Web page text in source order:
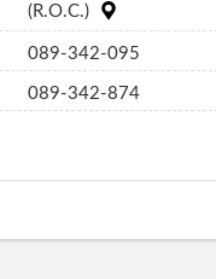
(R.O.C.)
089-342-095
089-342-874